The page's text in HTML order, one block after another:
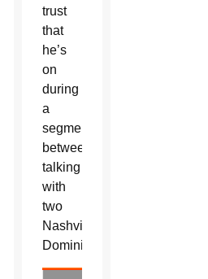
trust
that
he’s
on
during
a
segment
between
talking
with
two
Nashville
Dominicans.